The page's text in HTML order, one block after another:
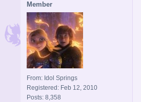
Member
From: Idol Springs
Registered: Feb 12, 2010
Posts: 8,358